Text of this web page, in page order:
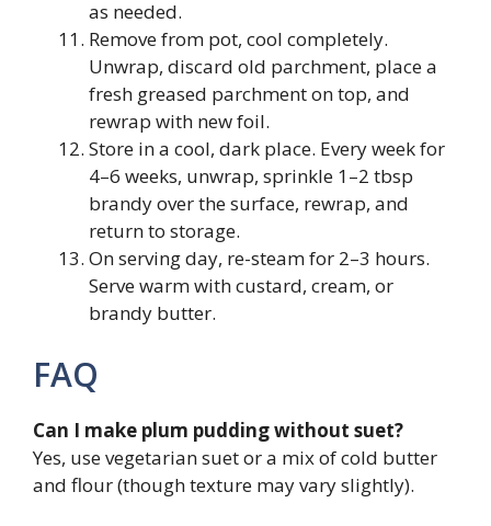
as needed.
Remove from pot, cool completely.
Unwrap, discard old parchment, place a
fresh greased parchment on top, and
rewrap with new foil.
Store in a cool, dark place. Every week for
4–6 weeks, unwrap, sprinkle 1–2 tbsp
brandy over the surface, rewrap, and
return to storage.
On serving day, re-steam for 2–3 hours.
Serve warm with custard, cream, or
brandy butter.
FAQ
Can I make plum pudding without suet?
Yes, use vegetarian suet or a mix of cold butter
and flour (though texture may vary slightly).